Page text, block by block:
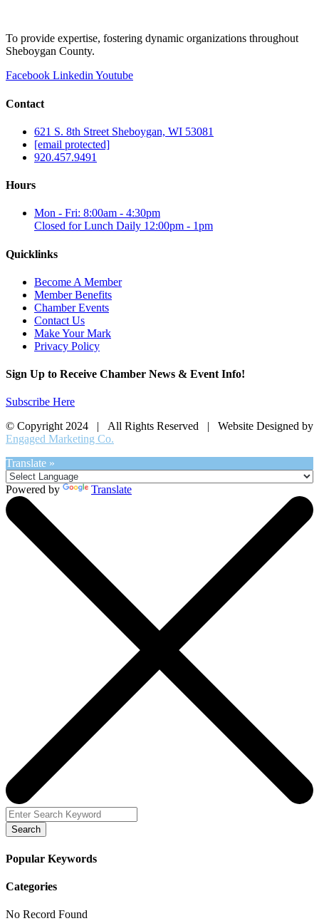
To provide expertise, fostering dynamic organizations throughout
Sheboygan County.
Facebook Linkedin Youtube
Contact
621 S. 8th Street Sheboygan, WI 53081
[email protected]
920.457.9491
Hours
Mon - Fri: 8:00am - 4:30pm
Closed for Lunch Daily 12:00pm - 1pm
Quicklinks
Become A Member
Member Benefits
Chamber Events
Contact Us
Make Your Mark
Privacy Policy
Sign Up to Receive Chamber News & Event Info!
Subscribe Here
© Copyright 2024 | All Rights Reserved | Website Designed by
Engaged Marketing Co.
Translate »
Powered by Translate
Search
Popular Keywords
Categories
No Record Found